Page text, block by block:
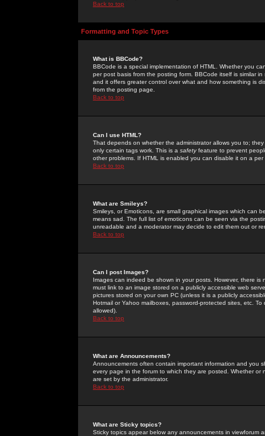
Back to top
Formatting and Topic Types
What is BBCode?
BBCode is a special implementation of HTML. Whether you
per post basis from the posting form. BBCode itself is similar
and it offers greater control over what and how something is
from the posting page.
Back to top
Can I use HTML?
That depends on whether the administrator allows you to;
only certain tags work. This is a safetyfeature to prevent
other problems. If HTML is enabled you can disable it on a
Back to top
What are Smileys?
Smileys, or Emoticons, are small graphical images which can
means sad. The full list of emoticons can be seen via the
unreadable and a moderator may decide to edit them out or
Back to top
Can I post Images?
Images can indeed be shown in your posts. However, there
must link to an image stored on a publicly accessible web
pictures stored on your own PC (unless it is a publicly
Hotmail or Yahoo mailboxes, password-protected sites, etc.
allowed).
Back to top
What are Announcements?
Announcements often contain important information and you
every page in the forum to which they are posted. Whether
are set by the administrator.
Back to top
What are Sticky topics?
Sticky topics appear below any announcements in